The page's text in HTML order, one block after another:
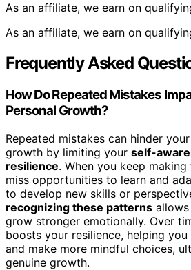
As an affiliate, we earn on
As an affiliate, we earn on
Frequently Asked
How Do Repeated Mistakes
Personal Growth?
Repeated mistakes can hinder
growth by limiting your self-
resilience. When you keep
miss opportunities to learn and
to develop new skills or
recognizing these patterns
grow stronger emotionally. Over
boosts your resilience, helping
and make more mindful choices,
genuine growth.